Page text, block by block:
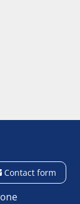
Contact form